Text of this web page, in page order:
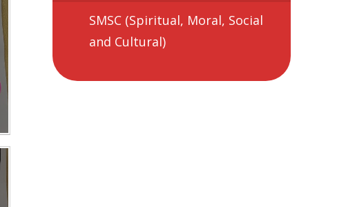
SMSC (Spiritual, Moral, Social
and Cultural)